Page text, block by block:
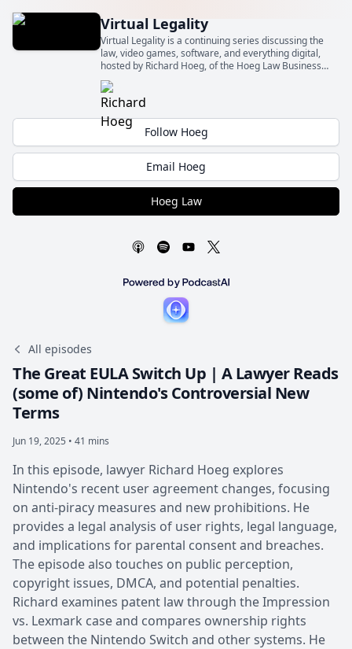
Virtual Legality
Virtual Legality is a continuing series discussing the
law, video games, software, and everything digital,
hosted by Richard Hoeg, of the Hoeg Law Business
Law Firm (Hoeg Law).
Follow Hoeg
Email Hoeg
Hoeg Law
All episodes
The Great EULA Switch Up | A Lawyer Reads
(some of) Nintendo's Controversial New
Terms
Jun 19, 2025 • 41 mins
In this episode, lawyer Richard Hoeg explores
Nintendo's recent user agreement changes, focusing
on anti-piracy measures and new prohibitions. He
provides a legal analysis of user rights, legal language,
and implications for parental consent and breaches.
The episode also touches on public perception,
copyright issues, DMCA, and potential penalties.
Richard examines patent law through the Impression
vs. Lexmark case and compares ownership rights
between the Nintendo Switch and other systems. He